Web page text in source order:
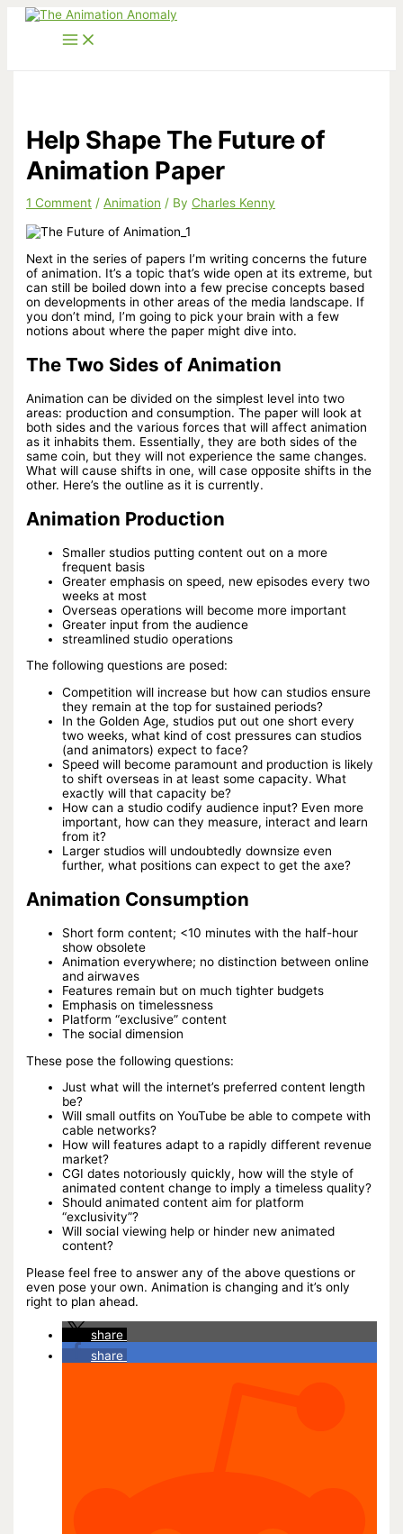
Skip
Help Shape The Future of
Animation Paper
1 Comment /Animation / ByCharles Kenny
Next in the series of papers I’m writing concerns the future
of animation. It’s a topic that’s wide open at its extreme, but
can still be boiled down into a few precise concepts based
on developments in other areas of the media landscape. If
you don’t mind, I’m going to pick your brain with a few
notions about where the paper might dive into.
The Two Sides of Animation
Animation can be divided on the simplest level into two
areas: production and consumption. The paper will look at
both sides and the various forces that will affect animation
as it inhabits them. Essentially, they are both sides of the
same coin, but they will not experience the same changes.
What will cause shifts in one, will case opposite shifts in the
other. Here’s the outline as it is currently.
Animation Production
Smaller studios putting content out on a more
frequent basis
Greater emphasis on speed, new episodes every two
weeks at most
Overseas operations will become more important
Greater input from the audience
streamlined studio operations
The following questions are posed:
Competition will increase but how can studios ensure
they remain at the top for sustained periods?
In the Golden Age, studios put out one short every
two weeks, what kind of cost pressures can studios
(and animators) expect to face?
Speed will become paramount and production is likely
to shift overseas in at least some capacity. What
exactly will that capacity be?
How can a studio codify audience input? Even more
important, how can they measure, interact and learn
from it?
Larger studios will undoubtedly downsize even
further, what positions can expect to get the axe?
Animation Consumption
Short form content; <10 minutes with the half-hour
show obsolete
Animation everywhere; no distinction between online
and airwaves
Features remain but on much tighter budgets
Emphasis on timelessness
Platform “exclusive” content
The social dimension
These pose the following questions:
Just what will the internet’s preferred content length
be?
Will small outfits on YouTube be able to compete with
cable networks?
How will features adapt to a rapidly different revenue
market?
CGI dates notoriously quickly, how will the style of
animated content change to imply a timeless quality?
Should animated content aim for platform
“exclusivity”?
Will social viewing help or hinder new animated
content?
Please feel free to answer any of the above questions or
even pose your own. Animation is changing and it’s only
right to plan ahead.
share
share